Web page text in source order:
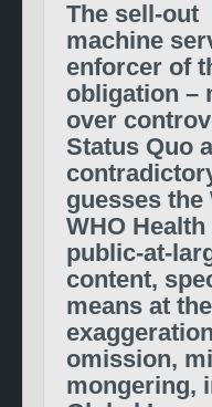
The sell-out
machine
enforcer of
obligation –
over
Status Quo
guesses
WHO
public-at-
content,
means at
omission,
mongering,